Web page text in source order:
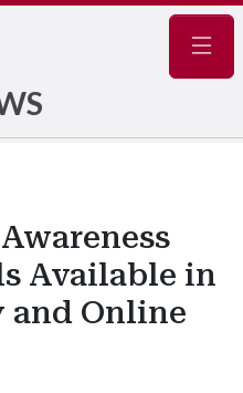
Available in
Online